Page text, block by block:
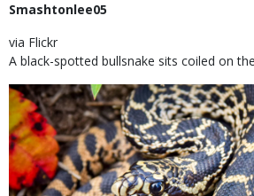
Smashtonlee05
via Flickr
A black-spotted bullsnake sits coiled on
Image